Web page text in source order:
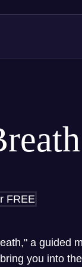
FREE
a guided
you into